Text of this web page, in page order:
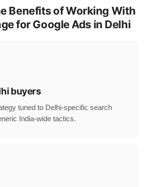
Benefits of Working With
for Google Ads in Delhi
buyers
tuned to Delhi-specific search
India-wide tactics.